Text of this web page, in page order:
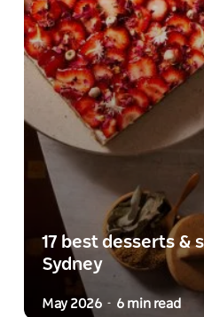
17 best desserts &
Sydney
May 2026 - 6 min read